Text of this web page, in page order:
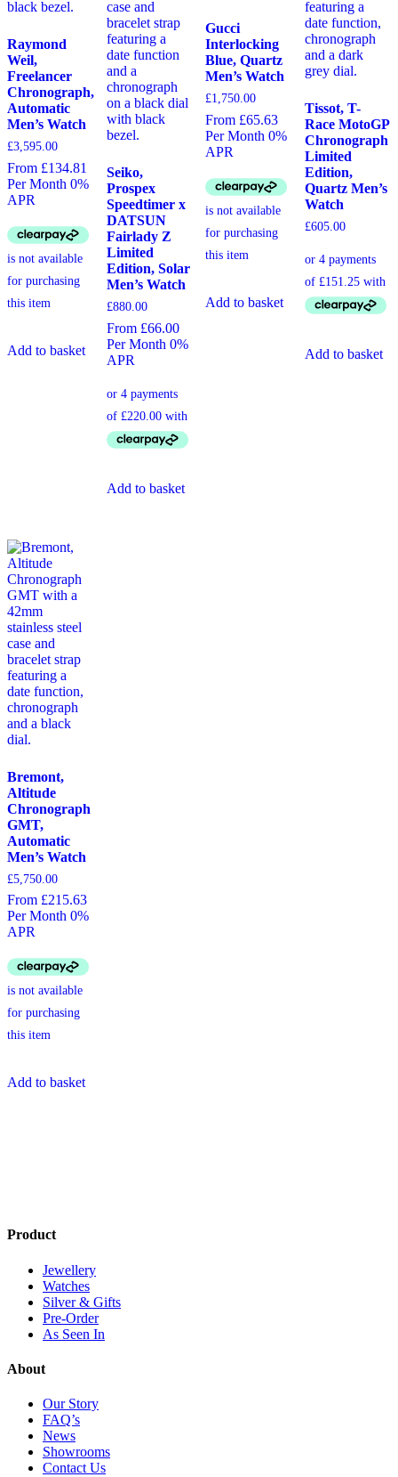
Raymond
Weil,
Freelancer
Chronograph,
Automatic
Men’s Watch
£3,595.00
From £134.81
Per Month 0%
APR
Add to basket
Seiko,
Prospex
Speedtimer x
DATSUN
Fairlady Z
Limited
Edition, Solar
Men’s Watch
£880.00
From £66.00
Per Month 0%
APR
Add to basket
Gucci
Interlocking
Blue, Quartz
Men’s Watch
£1,750.00
From £65.63
Per Month 0%
APR
Add to basket
Tissot, T-
Race MotoGP
Chronograph
Limited
Edition,
Quartz Men’s
Watch
£605.00
Add to basket
Bremont,
Altitude
Chronograph
GMT,
Automatic
Men’s Watch
£5,750.00
From £215.63
Per Month 0%
APR
Add to basket
Product
Jewellery
Watches
Silver & Gifts
Pre-Order
As Seen In
About
Our Story
FAQ’s
News
Showrooms
Contact Us